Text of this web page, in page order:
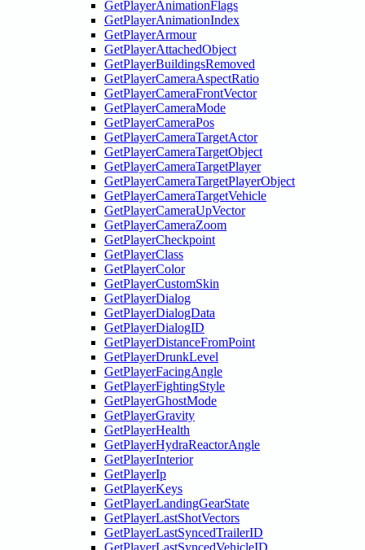
GetPlayerAnimationFlags
GetPlayerAnimationIndex
GetPlayerArmour
GetPlayerAttachedObject
GetPlayerBuildingsRemoved
GetPlayerCameraAspectRatio
GetPlayerCameraFrontVector
GetPlayerCameraMode
GetPlayerCameraPos
GetPlayerCameraTargetActor
GetPlayerCameraTargetObject
GetPlayerCameraTargetPlayer
GetPlayerCameraTargetPlayerObject
GetPlayerCameraTargetVehicle
GetPlayerCameraUpVector
GetPlayerCameraZoom
GetPlayerCheckpoint
GetPlayerClass
GetPlayerColor
GetPlayerCustomSkin
GetPlayerDialog
GetPlayerDialogData
GetPlayerDialogID
GetPlayerDistanceFromPoint
GetPlayerDrunkLevel
GetPlayerFacingAngle
GetPlayerFightingStyle
GetPlayerGhostMode
GetPlayerGravity
GetPlayerHealth
GetPlayerHydraReactorAngle
GetPlayerInterior
GetPlayerIp
GetPlayerKeys
GetPlayerLandingGearState
GetPlayerLastShotVectors
GetPlayerLastSyncedTrailerID
GetPlayerLastSyncedVehicleID